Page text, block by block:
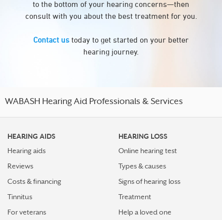
to the bottom of your hearing concerns—then
consult with you about the best treatment for you.
Contact us today to get started on your better
hearing journey.
WABASH Hearing Aid Professionals & Services
HEARING AIDS
Hearing aids
Reviews
Costs & financing
Tinnitus
For veterans
HEARING LOSS
Online hearing test
Types & causes
Signs of hearing loss
Treatment
Help a loved one